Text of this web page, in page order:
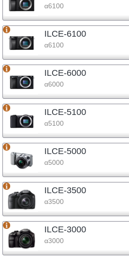
α6100
ILCE-6100
α6100
ILCE-6000
α6000
ILCE-5100
α5100
ILCE-5000
α5000
ILCE-3500
α3500
ILCE-3000
α3000